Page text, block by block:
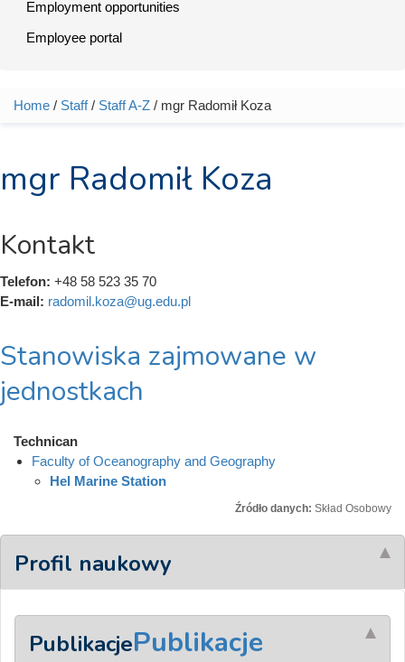
Employment opportunities
Employee portal
You are here
Home / Staff/ Staff A-Z / mgr Radomił Koza
mgr Radomił Koza
Kontakt
Telefon: +48 58 523 35 70
E-mail: radomil.koza@ug.edu.pl
Stanowiska zajmowane w
jednostkach
Technican
Faculty of Oceanography and Geography
Hel Marine Station
Źródło danych: Skład Osobowy
Profil naukowy
PublikacjePublikacje